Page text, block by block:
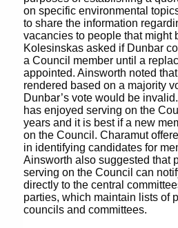
don specific environmental
to share the information
vacancies to people that might
Kolesinskas asked if Dunbar
a Council member until a
appointed. Ainsworth noted
rendered based on a majority
Dunbar’s vote would be
has enjoyed serving on the
years and it is best if a new
on the Council. Charamut
in identifying candidates for
Ainsworth also suggested that
serving on the Council can
directly to the central
parties, which maintain lists of
councils and committees.